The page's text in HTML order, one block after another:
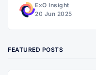
ExO Insight
20 Jun 2025
FEATURED POSTS